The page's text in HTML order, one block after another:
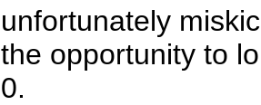
unfortunately
the opportunity to
0.